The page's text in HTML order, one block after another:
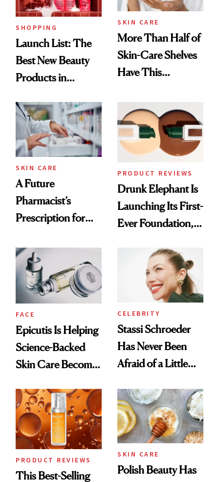
SHOPPING
Launch List: The
Best New Beauty
Products in
Urban Decay's
Ghosting Spray to
amika's Protector
Treatment
SKIN CARE
More Than Half of
Skin-Care Shelves
Have This
Common
SKIN CARE
A Future
Pharmacist’s
Prescription for
PRODUCT REVIEWS
Drunk Elephant Is
Launching Its First-
Ever Foundation,
FACE
Epicutis Is Helping
Science-Backed
Skin Care Become
Spa Standard
CELEBRITY
Stassi Schroeder
Has Never Been
Afraid of a Little
PRODUCT REVIEWS
This Best-Selling
SKIN CARE
Polish Beauty Has